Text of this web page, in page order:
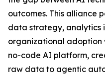
outcomes. This alliance
data strategy, analytics
organizational
no-code AI platform,
raw data to agentic